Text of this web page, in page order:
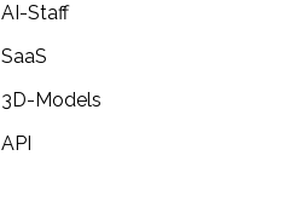
AI-Staff
SaaS
3D-Models
API